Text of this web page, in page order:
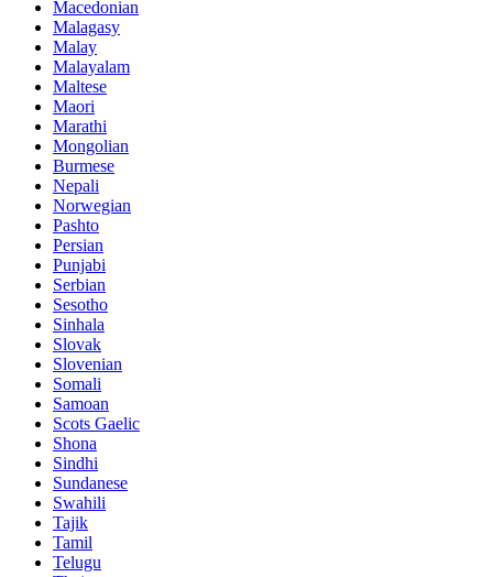
Macedonian
Malagasy
Malay
Malayalam
Maltese
Maori
Marathi
Mongolian
Burmese
Nepali
Norwegian
Pashto
Persian
Punjabi
Serbian
Sesotho
Sinhala
Slovak
Slovenian
Somali
Samoan
Scots Gaelic
Shona
Sindhi
Sundanese
Swahili
Tajik
Tamil
Telugu